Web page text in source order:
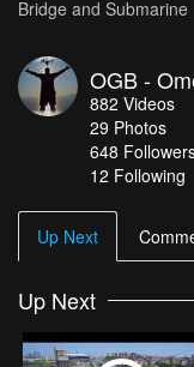
Bridge and Submarine
OGB -
882 Videos
29 Photos
648
12 Following
Up Next
Up Next